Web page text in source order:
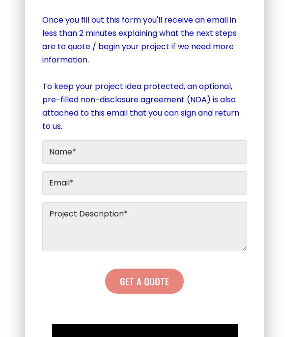
Once you fill out this form you'll receive an email in
less than 2 minutes explaining what the next steps
are to quote / begin your project if we need more
information.
To keep your project idea protected, an optional,
pre-filled non-disclosure agreement (NDA) is also
attached to this email that you can sign and return
to us.